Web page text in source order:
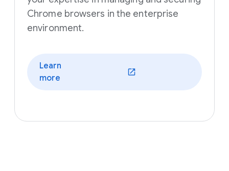
Chrome browsers in the enterprise
environment.
Learn
more
(opens in a new window)